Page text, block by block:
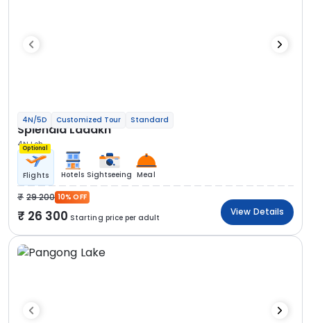
4N/5D Customized Tour Standard
Splendid Ladakh
4N Leh
Optional
Flights Hotels Sightseeing Meal
29 200 10% OFF
26 300 Starting price per adult
View Details